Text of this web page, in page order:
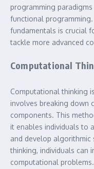
programming
functional
fundamentals is crucial
tackle more advanced
Computational
Computational thinking
involves breaking down
components. This
it enables individuals to
and develop
thinking, individuals can
computational problems.